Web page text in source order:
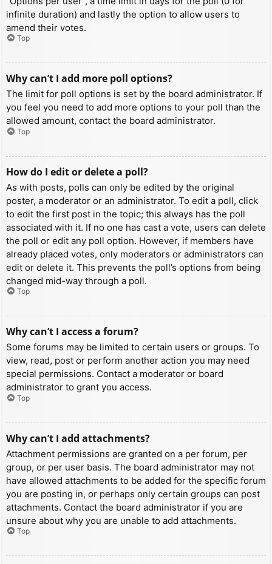
infinite duration) and lastly the option to allow users to
amend their votes.
Top
Why can’t I add more poll options?
The limit for poll options is set by the board administrator. If
you feel you need to add more options to your poll than the
allowed amount, contact the board administrator.
Top
How do I edit or delete a poll?
As with posts, polls can only be edited by the original
poster, a moderator or an administrator. To edit a poll, click
to edit the first post in the topic; this always has the poll
associated with it. If no one has cast a vote, users can delete
the poll or edit any poll option. However, if members have
already placed votes, only moderators or administrators can
edit or delete it. This prevents the poll’s options from being
changed mid-way through a poll.
Top
Why can’t I access a forum?
Some forums may be limited to certain users or groups. To
view, read, post or perform another action you may need
special permissions. Contact a moderator or board
administrator to grant you access.
Top
Why can’t I add attachments?
Attachment permissions are granted on a per forum, per
group, or per user basis. The board administrator may not
have allowed attachments to be added for the specific forum
you are posting in, or perhaps only certain groups can post
attachments. Contact the board administrator if you are
unsure about why you are unable to add attachments.
Top